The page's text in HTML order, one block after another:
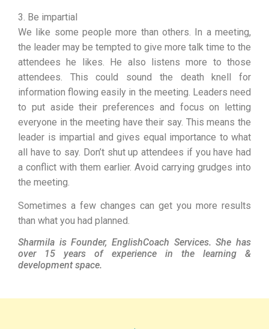
3. Be impartial
We like some people more than others. In a meeting,
the leader may be tempted to give more talk time to the
attendees he likes. He also listens more to those
attendees. This could sound the death knell for
information flowing easily in the meeting. Leaders need
to put aside their preferences and focus on letting
everyone in the meeting have their say. This means the
leader is impartial and gives equal importance to what
all have to say. Don’t shut up attendees if you have had
a conflict with them earlier. Avoid carrying grudges into
the meeting.
Sometimes a few changes can get you more results
than what you had planned.
Sharmila is Founder, EnglishCoach Services. She has
over 15 years of experience in the learning &
development space.